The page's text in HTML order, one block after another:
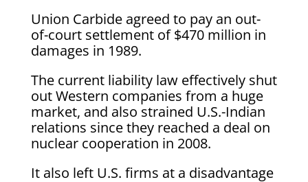
Union Carbide agreed to pay an out-
of-court settlement of $470 million in
damages in 1989.
The current liability law effectively shut
out Western companies from a huge
market, and also strained U.S.-Indian
relations since they reached a deal on
nuclear cooperation in 2008.
It also left U.S. firms at a disadvantage